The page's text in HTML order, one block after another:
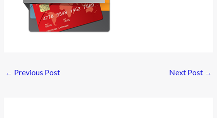
← Previous Post Next Post →